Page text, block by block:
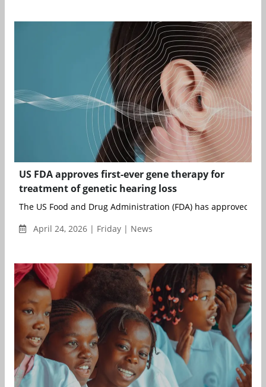
US FDA approves first-ever gene therapy for
treatment of genetic hearing loss
The US Food and Drug Administration (FDA) has approved
April 24, 2026 | Friday | News